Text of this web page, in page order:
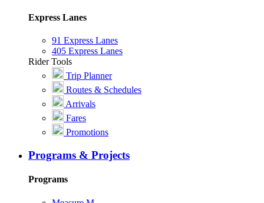
Express Lanes
91 Express Lanes
405 Express Lanes
Rider Tools
Trip Planner
Routes & Schedules
Arrivals
Fares
Promotions
Programs & Projects
Programs